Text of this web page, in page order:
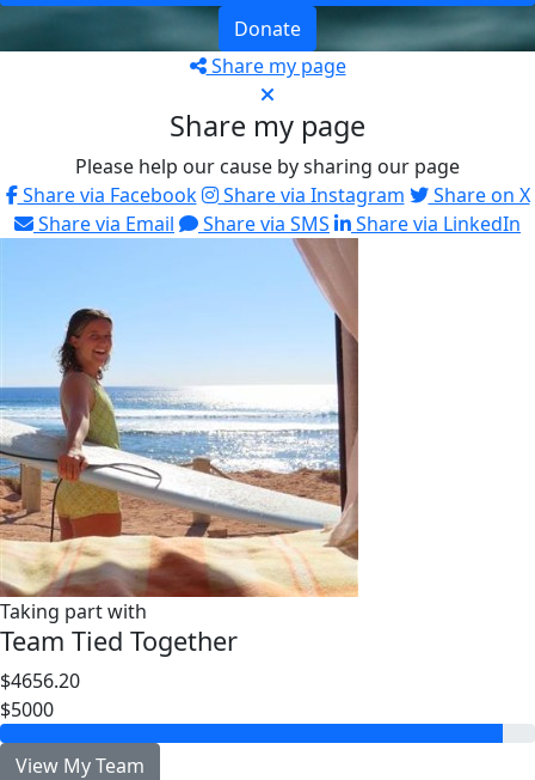
Donate
Share my page
Share my page
Please help our cause by sharing our page
Share via Facebook
Share via Instagram
Share on X
Share via Email
Share via SMS Share via LinkedIn
Taking part with
Team Tied Together
$4656.20
$5000
View My Team